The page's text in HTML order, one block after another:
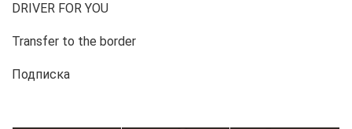
DRIVER FOR YOU
Transfer to the border
Подписка